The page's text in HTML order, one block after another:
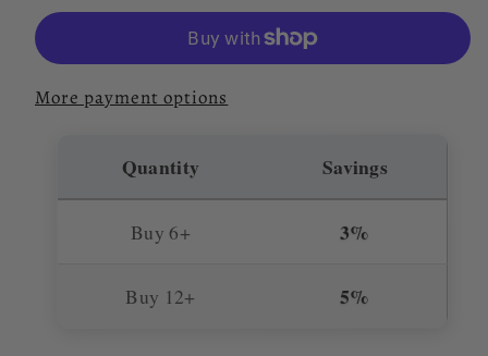
1997
Bas
50%
Jouanchicot
Bas
50%
More payment options
Quantity Savings
Buy 6+ 3%
Buy 12+ 5%